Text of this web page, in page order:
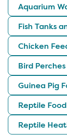
Aquarium
Fish Tanks
Chicken
Bird
Guinea Pig
Reptile Food
Reptile